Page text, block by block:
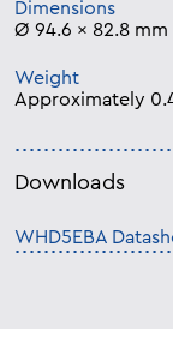
Dimensions
Ø 94.6 x 82.8 mm
Weight
Approximately
Downloads
WHD5EBA